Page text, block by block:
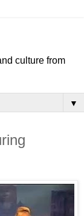
culture from
▼